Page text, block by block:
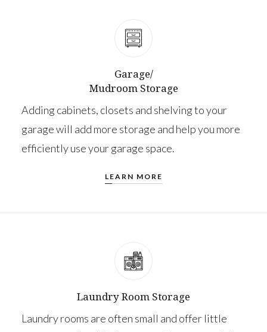
Laundry Room Storage
Laundry rooms are often small and offer little
Garage/
Mudroom Storage
Adding cabinets, closets and shelving to your
garage will add more storage and help you more
efficiently use your garage space.
LEARN MORE